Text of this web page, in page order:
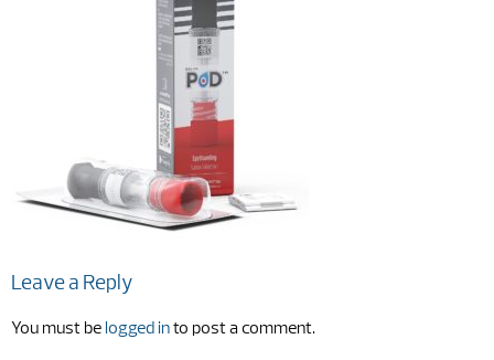
Leave a Reply
You must be logged into post a comment.